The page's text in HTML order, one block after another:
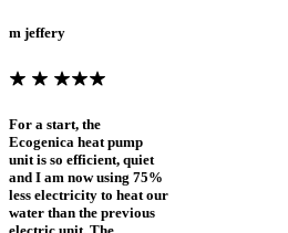
m jeffery
For a start, the
Ecogenica heat pump
unit is so efficient, quiet
and I am now using 75%
less electricity to heat our
water than the previous